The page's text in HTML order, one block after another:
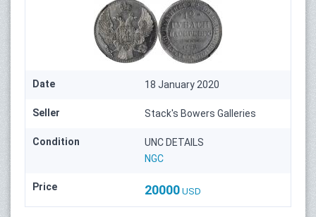
Date 18 January 2020
Seller Stack's Bowers Galleries
Condition
UNC DETAILS
NGC
Price 20000 USD